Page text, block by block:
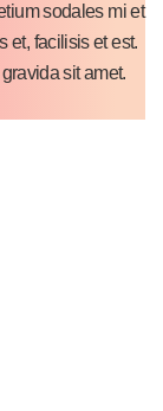
sodales mi et
et, facilisis et est.
sit amet.